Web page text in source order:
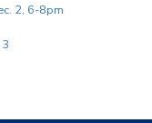
2, 6-8pm